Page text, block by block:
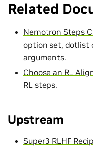
Related
Nemotron Steps
option set, dotlist
arguments.
Choose an RL
RL steps.
Upstream
Super3 RLHF